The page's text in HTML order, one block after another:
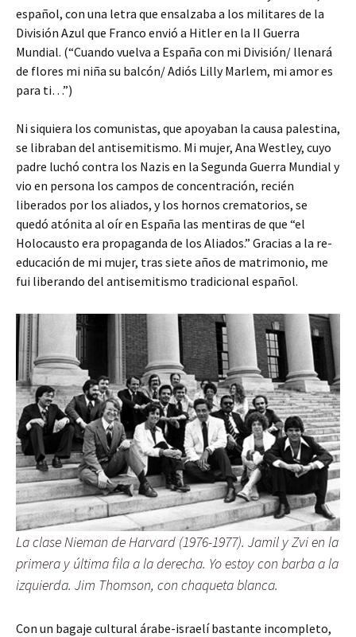
español, con una letra que ensalzaba a los militares de la
División Azul que Franco envió a Hitler en la II Guerra
Mundial. (“Cuando vuelva a España con mi División/ llenará
de flores mi niña su balcón/ Adiós Lilly Marlem, mi amor es
para ti…”)
Ni siquiera los comunistas, que apoyaban la causa palestina,
se libraban del antisemitismo. Mi mujer, Ana Westley, cuyo
padre luchó contra los Nazis en la Segunda Guerra Mundial y
vio en persona los campos de concentración, recién
liberados por los aliados, y los hornos crematorios, se
quedó atónita al oír en España las mentiras de que “el
Holocausto era propaganda de los Aliados.” Gracias a la re-
educación de mi mujer, tras siete años de matrimonio, me
fui liberando del antisemitismo tradicional español.
La clase Nieman de Harvard (1976-1977). Jamil y Zvi en la
primera y última fila a la derecha. Yo estoy con barba a la
izquierda. Jim Thomson, con chaqueta blanca.
Con un bagaje cultural árabe-israelí bastante incompleto,